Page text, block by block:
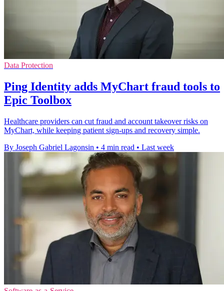
Data Protection
Ping Identity adds MyChart fraud tools to
Epic Toolbox
Healthcare providers can cut fraud and account takeover risks on
MyChart, while keeping patient sign-ups and recovery simple.
By Joseph Gabriel Lagonsin • 4 min read • Last week